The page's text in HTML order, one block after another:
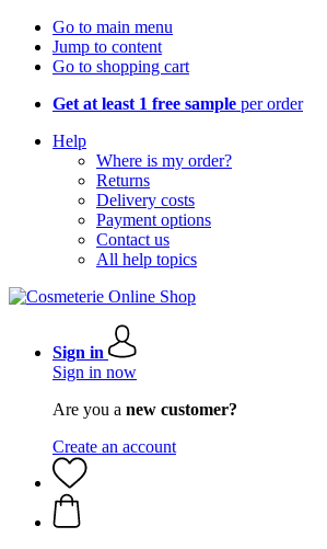
Go to main menu
Jump to content
Go to shopping cart
Get at least 1 free sample per order
Help
Where is my order?
Returns
Delivery costs
Payment options
Contact us
All help topics
Sign in
Sign in now
Are you a new customer?
Create an account